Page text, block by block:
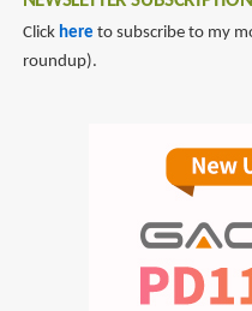
Click here to subscribe to my
roundup).